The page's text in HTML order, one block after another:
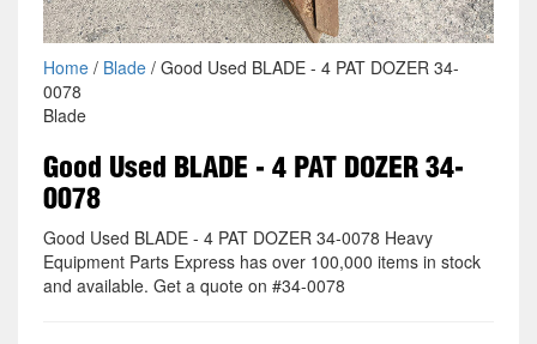
Home/ Blade/ Good Used BLADE - 4 PAT DOZER 34-
0078
Blade
Good Used BLADE - 4 PAT DOZER 34-
0078
Good Used BLADE - 4 PAT DOZER 34-0078 Heavy
Equipment Parts Express has over 100,000 items in stock
and available. Get a quote on #34-0078